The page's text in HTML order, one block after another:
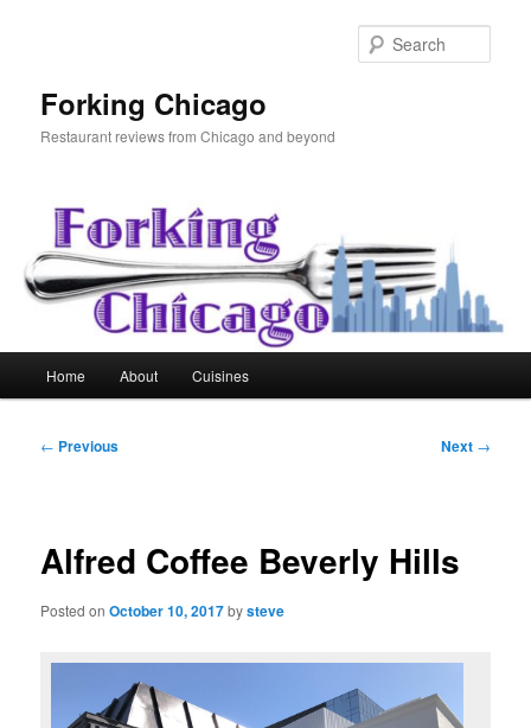
Forking Chicago
Restaurant reviews from Chicago and beyond
Home About Cuisines
Post
← Previous Next →
Alfred Coffee Beverly Hills
Posted onOctober 10, 2017bysteve